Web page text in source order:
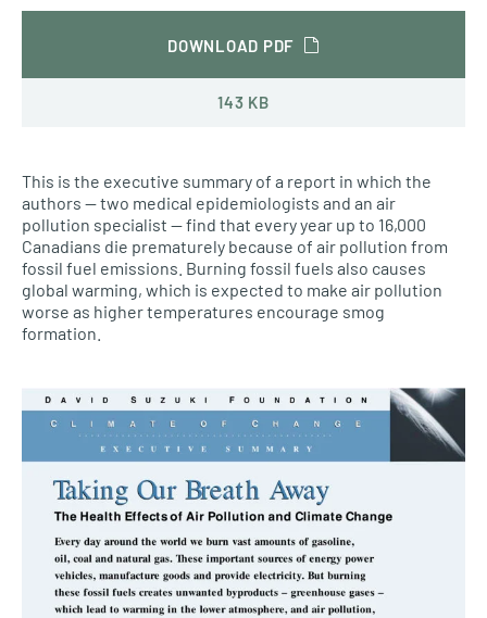
DOWNLOAD PDF
143 KB
This is the executive summary of a report in which the
authors — two medical epidemiologists and an air
pollution specialist — find that every year up to 16,000
Canadians die prematurely because of air pollution from
fossil fuel emissions. Burning fossil fuels also causes
global warming, which is expected to make air pollution
worse as higher temperatures encourage smog
formation.